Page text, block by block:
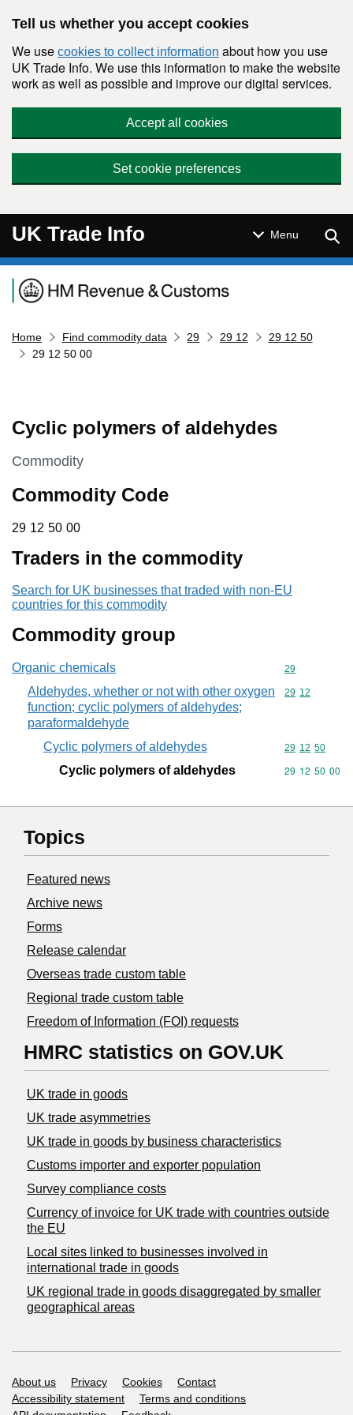
Tell us whether you accept cookies
We use cookies to collect information about how you use
UK Trade Info. We use this information to make the website
work as well as possible and improve our digital services.
Accept all cookies
Set cookie preferences
UK Trade Info Menu
Navigation menu
Home Find commodity data 29 29 12
29 12 50
29 12 50 00
Cyclic polymers of aldehydes
This section is
Commodity
Commodity Code
29 12 50 00
29 12 50 00
Traders in the commodity
Search for UK businesses that traded with non-EU
countries for this commodity
Commodity group
Organic chemicals Commodity
29
Aldehydes, whether or not with other oxygen
function; cyclic polymers of aldehydes;
paraformaldehyde
Commodity
29 12
Cyclic polymers of aldehydes Commodity
29 12 50
Cyclic polymers of aldehydes Commodity
29 12 50 00
Topics
Featured news
Archive news
Forms
Release calendar
Overseas trade custom table
Regional trade custom table
Freedom of Information (FOI) requests
HMRC statistics on GOV.UK
UK trade in goods
UK trade asymmetries
​UK trade in goods by business characteristics
Customs importer and exporter population
Survey compliance costs
Currency of invoice for UK trade with countries outside
the EU
Local sites linked to businesses involved in
international trade in goods
UK regional trade in goods disaggregated by smaller
geographical areas
Support links
About us Privacy Cookies
Contact
Accessibility statement
Terms and conditions